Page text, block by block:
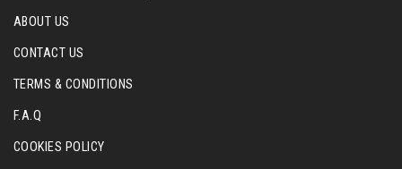
ABOUT US
CONTACT US
TERMS & CONDITIONS
F.A.Q
COOKIES POLICY